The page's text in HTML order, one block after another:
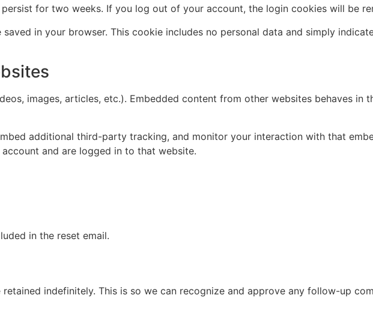
for two weeks. If you log out of your account, the login cookies will be
in your browser. This cookie includes no personal data and simply
images, articles, etc.). Embedded content from other websites behaves in
additional third-party tracking, and monitor your interaction with that
and are logged in to that website.
in the reset email.
indefinitely. This is so we can recognize and approve any follow-up